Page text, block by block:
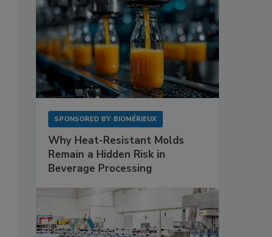
SPONSORED BY BIOMÉRIEUX
Why Heat-Resistant Molds
Remain a Hidden Risk in
Beverage Processing